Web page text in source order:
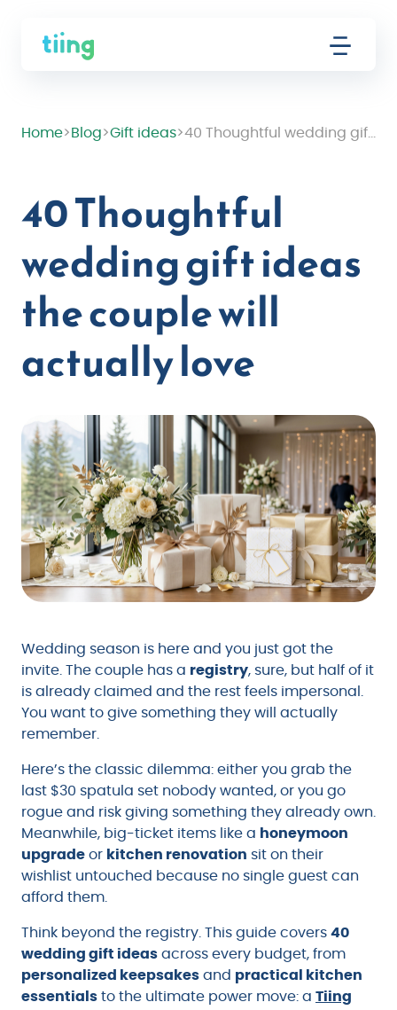
Home> Blog>Gift ideas>
40 Thoughtful
wedding gift ideas
the couple will
actually love
Wedding season is here and you just got the
invite. The couple has a registry, sure, but half of it
is already claimed and the rest feels impersonal.
You want to give something they will actually
remember.
Here’s the classic dilemma: either you grab the
last $30 spatula set nobody wanted, or you go
rogue and risk giving something they already own.
Meanwhile, big-ticket items like a honeymoon
upgrade or kitchen renovation sit on their
wishlist untouched because no single guest can
afford them.
Think beyond the registry. This guide covers 40
wedding gift ideas across every budget, from
personalized keepsakes and practical kitchen
essentials to the ultimate power move: a Tiing